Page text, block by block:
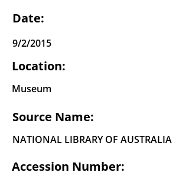
Date:
9/2/2015
Location:
Museum
Source Name:
NATIONAL LIBRARY OF AUSTRALIA
Accession Number: